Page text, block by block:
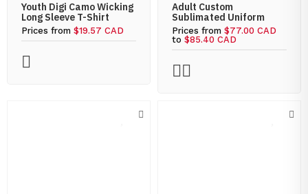
Youth Digi Camo Wicking
Long Sleeve T-Shirt
Prices from $19.57 CAD
Adult Custom
Sublimated Uniform
Prices from $77.00 CAD
to $85.40 CAD